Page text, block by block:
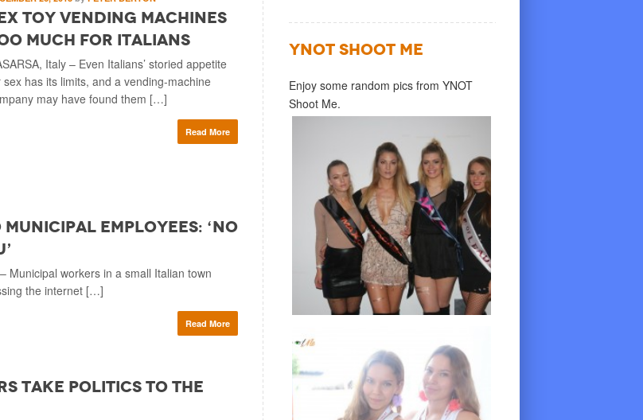
Toy Vending Machines
Much for Italians
Italy – Even Italians’ storied appetite
sex has its limits, and a vending-machine
may have found them […]
Read More
Employees: ‘No
Municipal workers in a small Italian town
the internet […]
Read More
Take Politics to the
YNOT SHOOT ME
Enjoy some random pics from YNOT
Shoot Me.